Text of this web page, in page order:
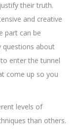
their truth.
and creative
part can be
questions about
enter the tunnel
come up so you
levels of
than others.